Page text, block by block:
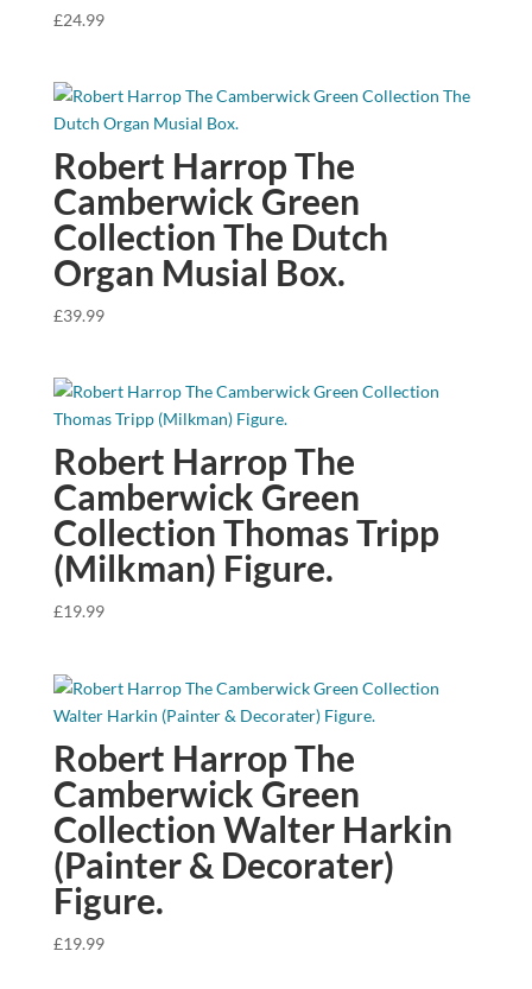
£24.99
Robert Harrop The
Camberwick Green
Collection The Dutch
Organ Musial Box.
£39.99
Robert Harrop The
Camberwick Green
Collection Thomas Tripp
(Milkman) Figure.
£19.99
Robert Harrop The
Camberwick Green
Collection Walter Harkin
(Painter & Decorater)
Figure.
£19.99